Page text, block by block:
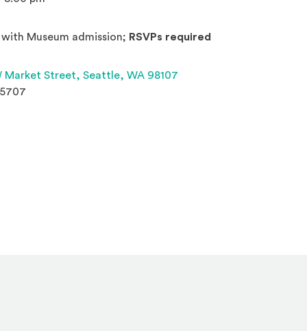
with Museum admission; RSVPs required
Market Street, Seattle, WA 98107